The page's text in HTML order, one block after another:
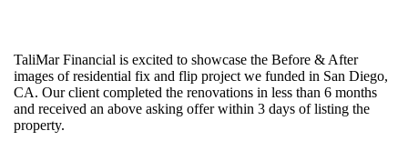
TaliMar Financial is excited to showcase the Before & After
images of residential fix and flip project we funded in San Diego,
CA. Our client completed the renovations in less than 6 months
and received an above asking offer within 3 days of listing the
property.